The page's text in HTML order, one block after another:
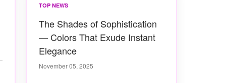
TOP NEWS
The Shades of Sophistication
— Colors That Exude Instant
Elegance
November 05, 2025